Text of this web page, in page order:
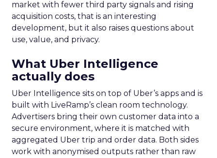
market with fewer third party signals and rising
acquisition costs, that is an interesting
development, but it also raises questions about
use, value, and privacy.
What Uber Intelligence
actually does
Uber Intelligence sits on top of Uber’s apps and is
built with LiveRamp’s clean room technology.
Advertisers bring their own customer data into a
secure environment, where it is matched with
aggregated Uber trip and order data. Both sides
work with anonymised outputs rather than raw